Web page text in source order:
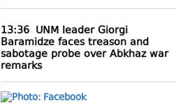
13:36UNM leader Giorgi
Baramidze faces treason and
sabotage probe over Abkhaz war
remarks